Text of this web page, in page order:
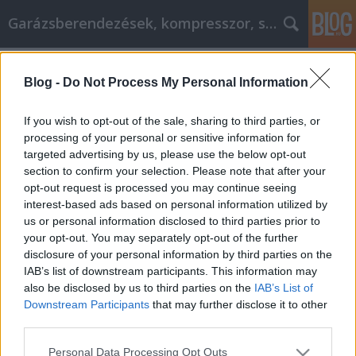
Blog - Do Not Process My Personal Information
If you wish to opt-out of the sale, sharing to third parties, or
processing of your personal or sensitive information for
targeted advertising by us, please use the below opt-out
section to confirm your selection. Please note that after your
opt-out request is processed you may continue seeing
interest-based ads based on personal information utilized by
us or personal information disclosed to third parties prior to
your opt-out. You may separately opt-out of the further
disclosure of your personal information by third parties on the
IAB’s list of downstream participants. This information may
also be disclosed by us to third parties on the IAB’s List of
Downstream Participants that may further disclose it to other
Please note that this website/app uses one or more Google
Personal Data Processing Opt Outs
Garázsberendezések, kompresszor, szekrény
Mejorar lo que puede hacer con estos
sencillos pasos
Péter alkatrészes• 2023. január 10.
Mejorar lo que puede hacer con estos sencillos
pasos El desarrollo personal se centra en el
crecimiento y la progresión de una persona a lo
largo del tiempo. El desarrollo personal permite que
las personas exploren su mente y descubran
maneras de mejorarse a sí mismos y su calidad de
vida. Los…